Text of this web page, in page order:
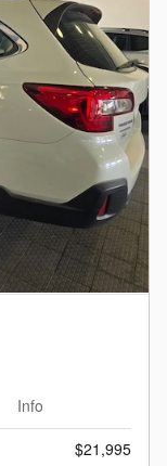
Info
$21,995